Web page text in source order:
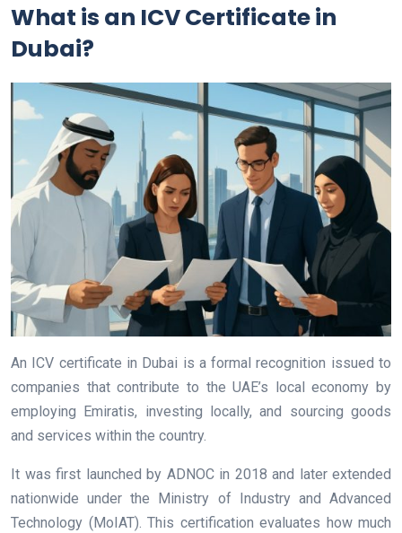
What is an ICV Certificate in
Dubai?
An ICV certificate in Dubai is a formal recognition issued to
companies that contribute to the UAE’s local economy by
employing Emiratis, investing locally, and sourcing goods
and services within the country.
It was first launched by ADNOC in 2018 and later extended
nationwide under the Ministry of Industry and Advanced
Technology (MoIAT). This certification evaluates how much